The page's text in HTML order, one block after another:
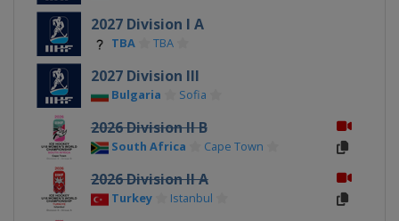
2027 Division I A
TBA TBA
2027 Division III
Bulgaria Sofia
2026 Division II B
South Africa Cape Town
2026 Division II A
Turkey Istanbul